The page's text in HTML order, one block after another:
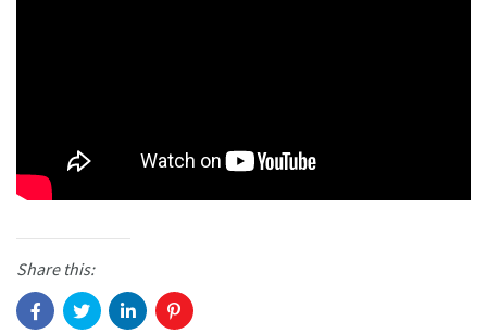
Share this: